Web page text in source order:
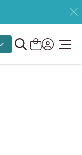
DONATE OPTIONS